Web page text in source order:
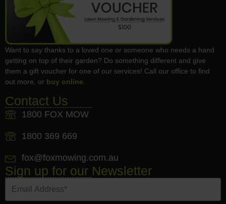
Want to say thanks to a loved one or someone who needs a hand
getting on top of their garden? Do something different and give
them a gift voucher for one of our services! Call our office to find
out more, or buy online.
Contact Us
1800 FOX MOW
1800 369 669
fox@foxmowing.com.au
Sign up for our Newsletter